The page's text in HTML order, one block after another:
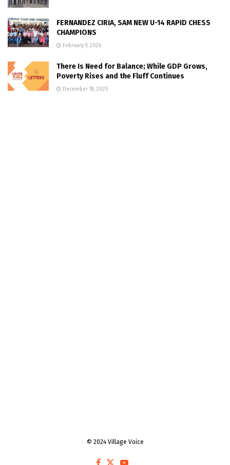
FERNANDEZ CIRIA, SAM NEW U-14 RAPID CHESS
CHAMPIONS
February 9, 2026
There Is Need for Balance; While GDP Grows,
Poverty Rises and the Fluff Continues
December 18, 2025
© 2024 Village Voice